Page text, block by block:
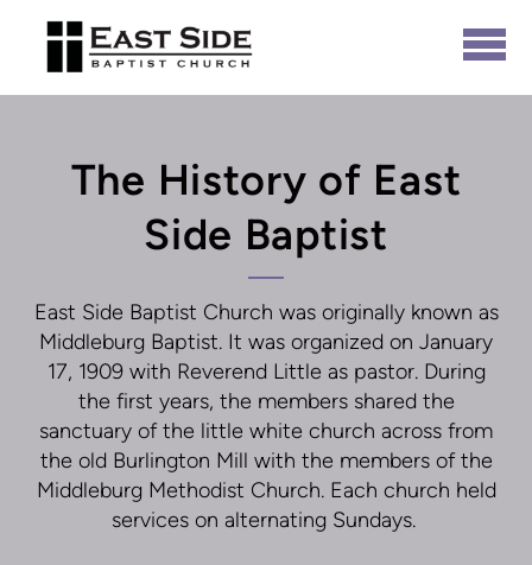
The History of East
Side Baptist
East Side Baptist Church was originally known as
Middleburg Baptist. It was organized on January
17, 1909 with Reverend Little as pastor. During
the first years, the members shared the
sanctuary of the little white church across from
the old Burlington Mill with the members of the
Middleburg Methodist Church. Each church held
services on alternating Sundays.